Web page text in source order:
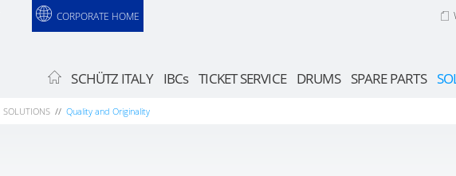
CORPORATE HOME
SCHÜTZ ITALY IBCs TICKET SERVICE DRUMS SPARE PARTS
SOLUTIONS Quality and Originality